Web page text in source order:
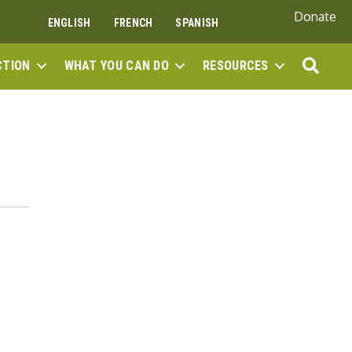
ENGLISH FRENCH SPANISH Donate
WHAT YOU CAN DO RESOURCES